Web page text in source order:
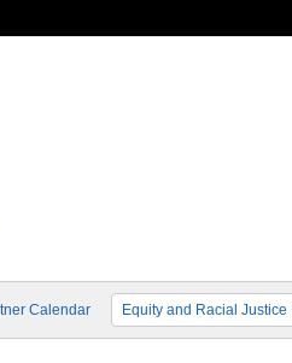
Calendar Equity and Racial Justice